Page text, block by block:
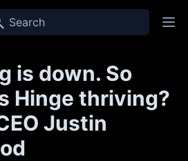
is down. So
Hinge thriving?
Justin